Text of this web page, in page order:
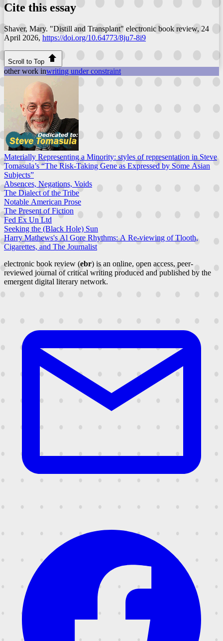
Cite this essay
Shaver, Mary. "Distill and Transplant" electronic book review, 24
April 2026, https://doi.org/10.64773/8ju7-8i9
Scroll to Top
other work inwriting under constraint
Materially Representing a Minority: styles of representation in Steve
Tomasula’s “The Risk-Taking Gene as Expressed by Some Asian
Subjects”
Absences, Negations, Voids
The Dialect of the Tribe
Notable American Prose
The Present of Fiction
Fed Ex Un Ltd
Seeking the (Black Hole) Sun
Harry Mathews's Al Gore Rhythms: A Re-viewing of Tlooth,
Cigarettes, and The Journalist
electronic book review (ebr) is an online, open access, peer-
reviewed journal of critical writing produced and published by the
emergent digital literary network.